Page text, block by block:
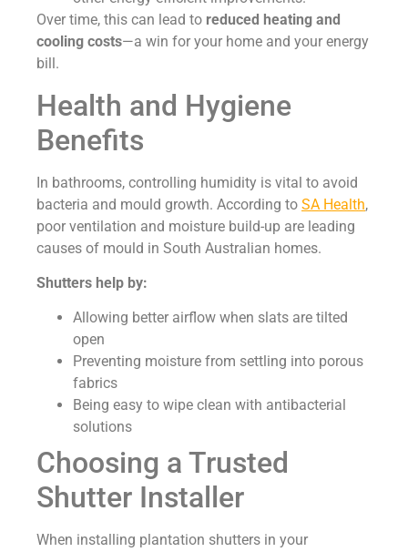
Over time, this can lead to reduced heating and
cooling costs—a win for your home and your energy
bill.
Health and Hygiene
Benefits
In bathrooms, controlling humidity is vital to avoid
bacteria and mould growth. According to SA Health,
poor ventilation and moisture build-up are leading
causes of mould in South Australian homes.
Shutters help by:
Allowing better airflow when slats are tilted
open
Preventing moisture from settling into porous
fabrics
Being easy to wipe clean with antibacterial
solutions
Choosing a Trusted
Shutter Installer
When installing plantation shutters in your